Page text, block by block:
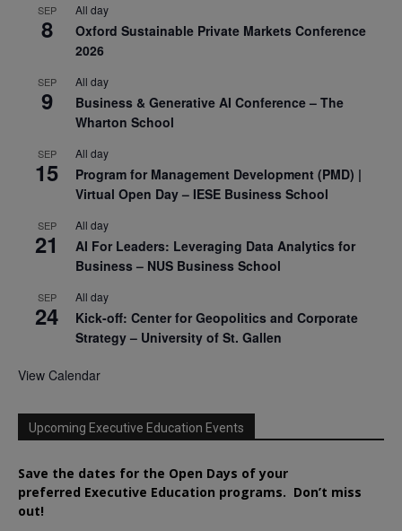
SEP
8
All day
Oxford Sustainable Private Markets Conference
2026
SEP
9
All day
Business & Generative AI Conference – The
Wharton School
SEP
15
All day
Program for Management Development (PMD) |
Virtual Open Day – IESE Business School
SEP
21
All day
AI For Leaders: Leveraging Data Analytics for
Business – NUS Business School
SEP
24
All day
Kick-off: Center for Geopolitics and Corporate
Strategy – University of St. Gallen
View Calendar
Upcoming Executive Education Events
Save the dates for the Open Days of your
preferred Executive Education programs. Don’t miss
out!